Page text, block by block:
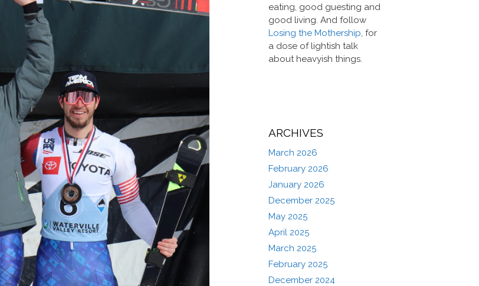
eating, good guesting and
good living. And follow
Losing the Mothership, for
a dose of lightish talk
about heavyish things.
ARCHIVES
March 2026
February 2026
January 2026
December 2025
May 2025
April 2025
March 2025
February 2025
December 2024